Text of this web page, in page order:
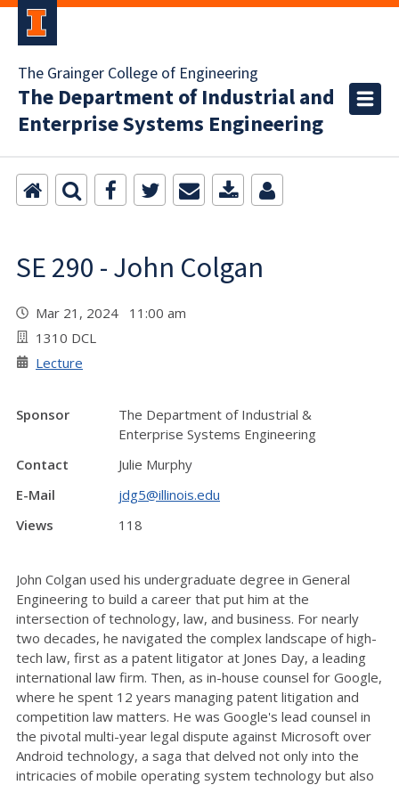
The Grainger College of Engineering
The Department of Industrial and
Enterprise Systems Engineering
SE 290 - John Colgan
Mar 21, 2024 11:00 am
1310 DCL
Lecture
Sponsor
The Department of Industrial &
Enterprise Systems Engineering
Contact
Julie Murphy
E-Mail
jdg5@illinois.edu
Views
118
John Colgan used his undergraduate degree in General
Engineering to build a career that put him at the
intersection of technology, law, and business. For nearly
two decades, he navigated the complex landscape of high-
tech law, first as a patent litigator at Jones Day, a leading
international law firm. Then, as in-house counsel for Google,
where he spent 12 years managing patent litigation and
competition law matters. He was Google's lead counsel in
the pivotal multi-year legal dispute against Microsoft over
Android technology, a saga that delved not only into the
intricacies of mobile operating system technology but also